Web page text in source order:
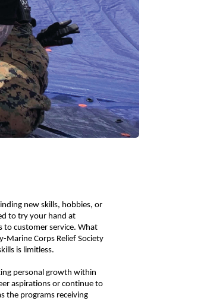
new skills, hobbies, or
to try your hand at
to customer service. What
Marine Corps Relief Society
is limitless.
personal growth within
aspirations or continue to
the programs receiving